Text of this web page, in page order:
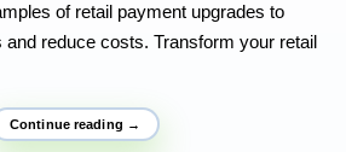
of retail payment upgrades to
reduce costs. Transform your retail
Continue reading →